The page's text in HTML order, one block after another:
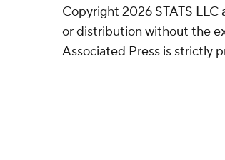
Copyright 2026 STATS LLC
or distribution without the
Associated Press is strictly